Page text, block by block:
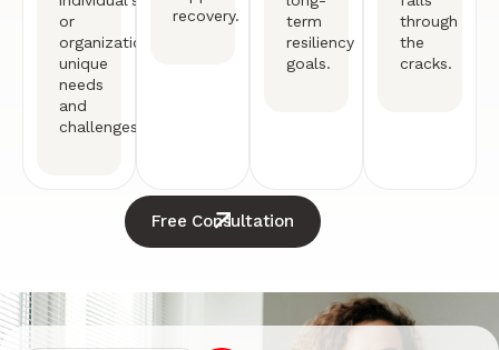
or
organization’s
unique
needs
and
challenges.
recovery.
term
resiliency
goals.
through
the
cracks.
Free Consultation